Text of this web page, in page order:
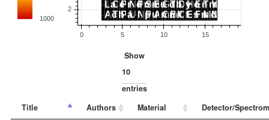
Show
entries
Title
Authors Material Detector/